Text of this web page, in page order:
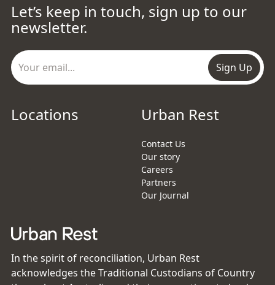
Let’s keep in touch, sign up to our
newsletter.
Sign Up
Locations Urban Rest
Contact Us
Our story
Careers
Partners
Our Journal
In the spirit of reconciliation, Urban Rest
acknowledges the Traditional Custodians of Country